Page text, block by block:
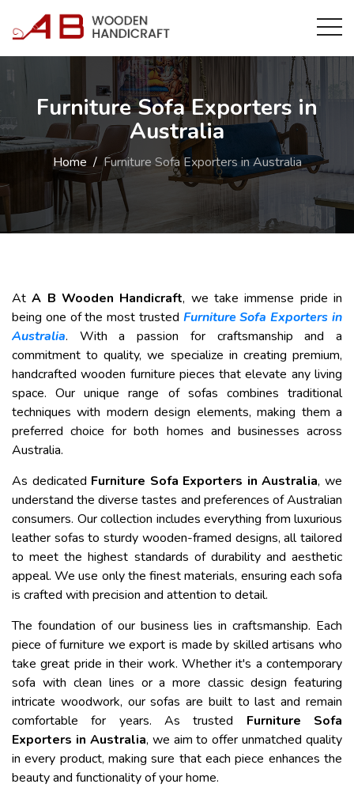
Furniture Sofa Exporters in
Australia
Home Furniture Sofa Exporters in Australia
AtA B Wooden Handicraft, we take immense pride in
being one of the most trusted Furniture Sofa Exporters in
Australia. With a passion for craftsmanship and a
commitment to quality, we specialize in creating premium,
handcrafted wooden furniture pieces that elevate any living
space. Our unique range of sofas combines traditional
techniques with modern design elements, making them a
preferred choice for both homes and businesses across
Australia.
As dedicated Furniture Sofa Exporters in Australia, we
understand the diverse tastes and preferences of Australian
consumers. Our collection includes everything from luxurious
leather sofas to sturdy wooden-framed designs, all tailored
to meet the highest standards of durability and aesthetic
appeal. We use only the finest materials, ensuring each sofa
is crafted with precision and attention to detail.
The foundation of our business lies in craftsmanship. Each
piece of furniture we export is made by skilled artisans who
take great pride in their work. Whether it's a contemporary
sofa with clean lines or a more classic design featuring
intricate woodwork, our sofas are built to last and remain
comfortable for years. As trusted Furniture Sofa
Exporters in Australia, we aim to offer unmatched quality
in every product, making sure that each piece enhances the
beauty and functionality of your home.